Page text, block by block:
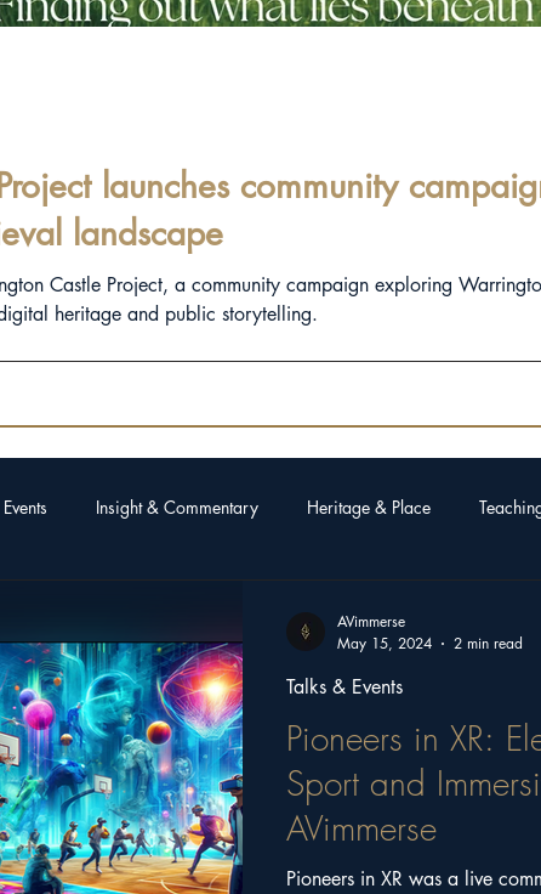
launches community
landscape
Castle Project, a community campaign exploring
heritage and public storytelling.
Insight & Commentary Heritage & Place
Pioneers in XR:
Sport and
AVimmerse
Pioneers in XR was a live
Talks & Events
AVimmerse
May 15, 2024
2 min read